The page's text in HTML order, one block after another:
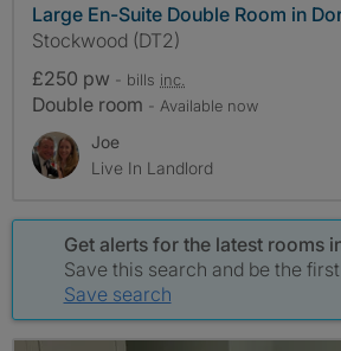
Large En-Suite Double Room in
Stockwood (DT2)
£250 pw - bills inc.
Double room - Available now
Joe
Live In Landlord
Get alerts for the latest rooms
Save this search and be the
Save search